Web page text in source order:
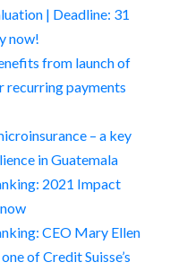
| Deadline: 31
now!
from launch of
recurring payments
– a key
in Guatemala
2021 Impact
CEO Mary Ellen
of Credit Suisse’s